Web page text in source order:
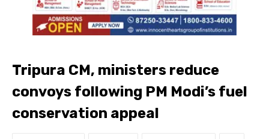
Tripura CM, ministers reduce
convoys following PM Modi’s fuel
conservation appeal